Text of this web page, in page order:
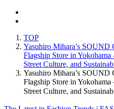
TOP
Yasuhiro Mihara’s
Flagship Store in
Street Culture, and
Yasuhiro Mihara’s
Flagship Store in
Street Culture, and